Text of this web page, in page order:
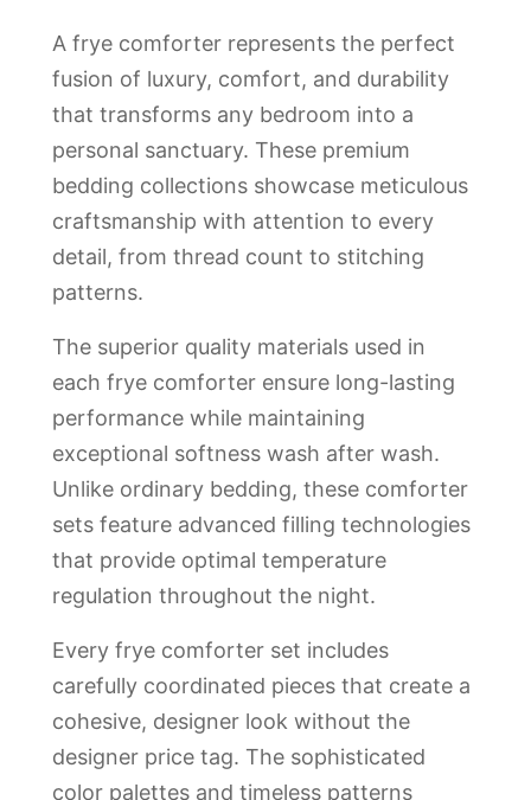
A frye comforter represents the perfect
fusion of luxury, comfort, and durability
that transforms any bedroom into a
personal sanctuary. These premium
bedding collections showcase meticulous
craftsmanship with attention to every
detail, from thread count to stitching
patterns.
The superior quality materials used in
each frye comforter ensure long-lasting
performance while maintaining
exceptional softness wash after wash.
Unlike ordinary bedding, these comforter
sets feature advanced filling technologies
that provide optimal temperature
regulation throughout the night.
Every frye comforter set includes
carefully coordinated pieces that create a
cohesive, designer look without the
designer price tag. The sophisticated
color palettes and timeless patterns